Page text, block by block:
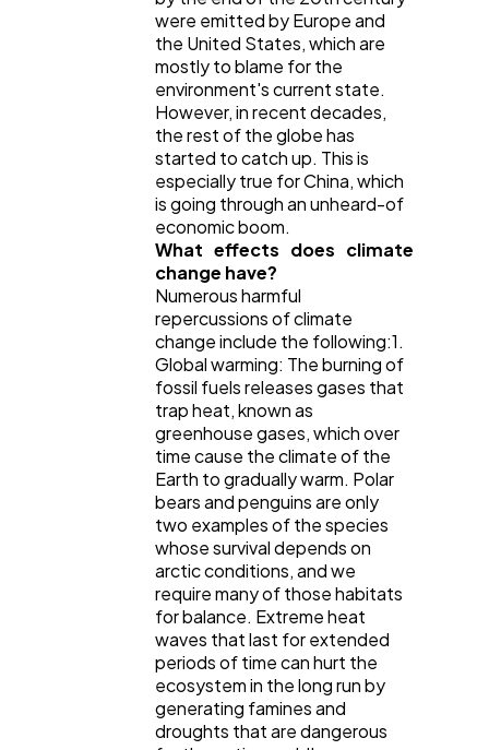
were emitted by Europe and
the United States, which are
mostly to blame for the
environment's current state.
However, in recent decades,
the rest of the globe has
started to catch up. This is
especially true for China, which
is going through an unheard-of
economic boom.
What effects does climate
change have?
Numerous harmful
repercussions of climate
change include the following:1.
Global warming: The burning of
fossil fuels releases gases that
trap heat, known as
greenhouse gases, which over
time cause the climate of the
Earth to gradually warm. Polar
bears and penguins are only
two examples of the species
whose survival depends on
arctic conditions, and we
require many of those habitats
for balance. Extreme heat
waves that last for extended
periods of time can hurt the
ecosystem in the long run by
generating famines and
droughts that are dangerous